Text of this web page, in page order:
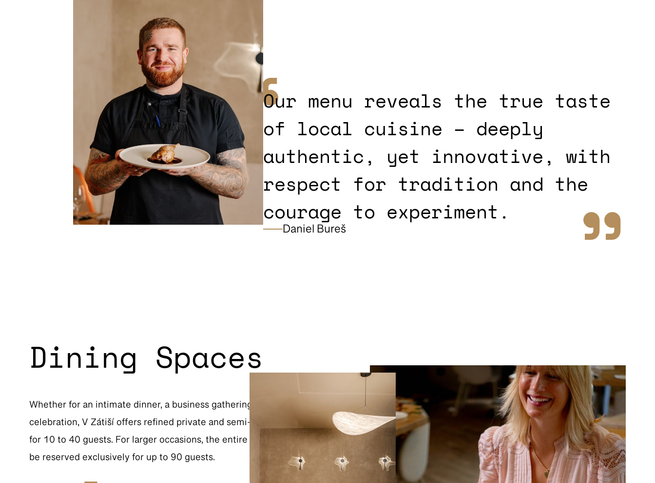
Our menu reveals the true taste
of local cuisine – deeply
authentic, yet innovative, with
respect for tradition and the
courage to experiment.
Daniel Bureš
Dining Spaces
Whether for an intimate dinner, a business gathering or a special
celebration, V Zátiší offers refined private and semi-private spaces
for 10 to 40 guests. For larger occasions, the entire restaurant can
be reserved exclusively for up to 90 guests.